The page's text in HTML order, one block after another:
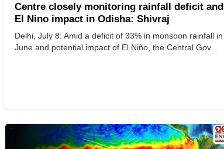
Centre closely monitoring rainfall deficit and
El Nino impact in Odisha: Shivraj
Delhi, July 8: Amid a deficit of 33% in monsoon rainfall in
June and potential impact of El Niño, the Central Gov...